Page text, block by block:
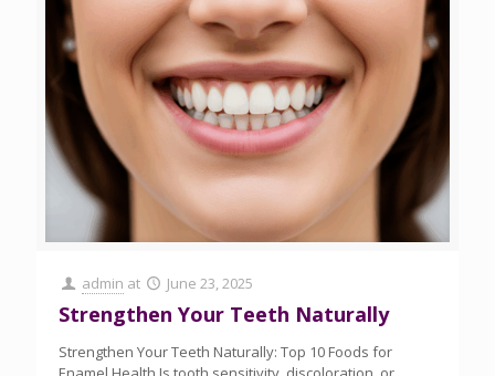
admin at June 23, 2025
Strengthen Your Teeth Naturally
Strengthen Your Teeth Naturally: Top 10 Foods for